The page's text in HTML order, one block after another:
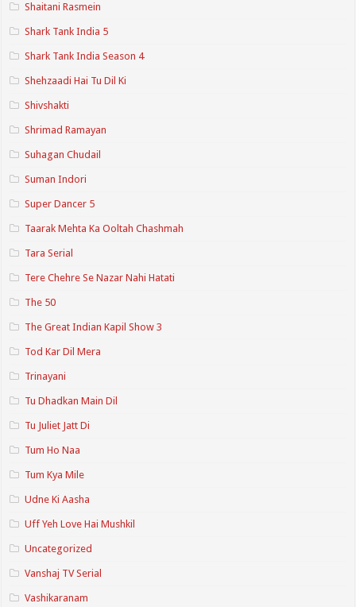
Shaitani Rasmein
Shark Tank India 5
Shark Tank India Season 4
Shehzaadi Hai Tu Dil Ki
Shivshakti
Shrimad Ramayan
Suhagan Chudail
Suman Indori
Super Dancer 5
Taarak Mehta Ka Ooltah Chashmah
Tara Serial
Tere Chehre Se Nazar Nahi Hatati
The 50
The Great Indian Kapil Show 3
Tod Kar Dil Mera
Trinayani
Tu Dhadkan Main Dil
Tu Juliet Jatt Di
Tum Ho Naa
Tum Kya Mile
Udne Ki Aasha
Uff Yeh Love Hai Mushkil
Uncategorized
Vanshaj TV Serial
Vashikaranam